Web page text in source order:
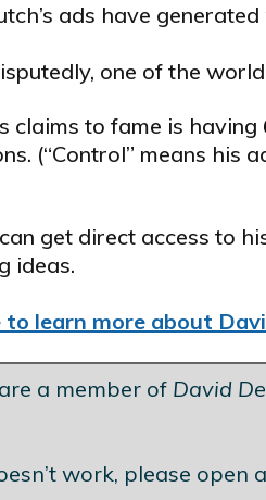
ads have
one of the
claims to fame is having
(“Control” means
get direct access to
ideas.
to learn more about
a member of David
work, please open